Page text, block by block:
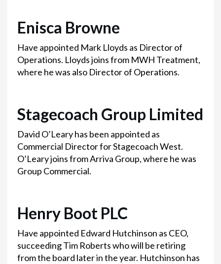
Enisca Browne
Have appointed Mark Lloyds as Director of
Operations. Lloyds joins from MWH Treatment,
where he was also Director of Operations.
Stagecoach Group Limited
David O’Leary has been appointed as
Commercial Director for Stagecoach West.
O’Leary joins from Arriva Group, where he was
Group Commercial.
Henry Boot PLC
Have appointed Edward Hutchinson as CEO,
succeeding Tim Roberts who will be retiring
from the board later in the year. Hutchinson has